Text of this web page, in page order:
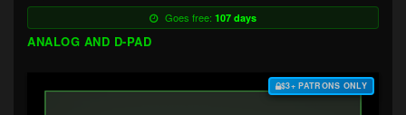
Goes free: 107 days
ANALOG AND D-PAD
$3+ PATRONS ONLY